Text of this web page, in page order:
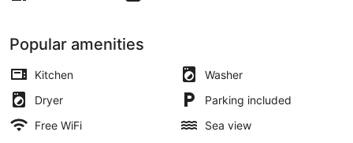
Popular amenities
Kitchen
Washer
Dryer
Parking included
Free WiFi
Sea view